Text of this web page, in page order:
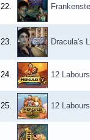
22.
23. Dracula's
24. 12
25. 12